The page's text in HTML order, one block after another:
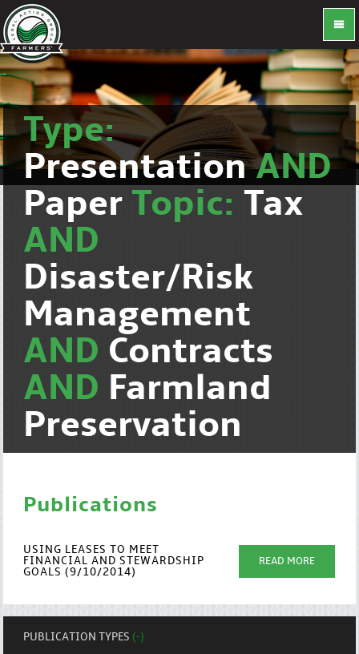
Type:
PresentationAND
Paper Topic: Tax
AND
Disaster/Risk
Management
AND Contracts
AND Farmland
Preservation
Publications
USING LEASES TO MEET
FINANCIAL AND STEWARDSHIP
GOALS (9/10/2014)
READ MORE
PUBLICATION TYPES(-)